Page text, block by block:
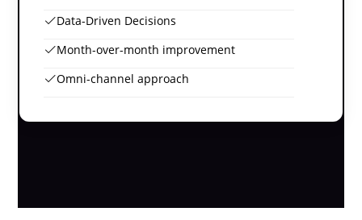
Data-Driven Decisions
Month-over-month improvement
Omni-channel approach